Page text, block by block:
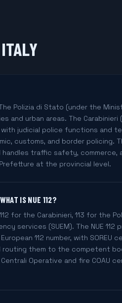
Polizia di Stato (under the
urban areas. The Carabinieri
judicial police functions and
customs, and border policing.
handles traffic safety, commerce,
at the provincial level.
IS NUE 112?
for the Carabinieri, 113 for the
services (SUEM). The NUE 112
112 number, with SOREU
routing them to the competent
Operative and fire COAU